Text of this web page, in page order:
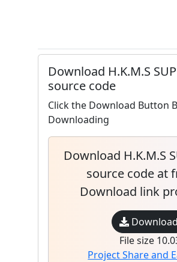
Download H.K.M.S
source code
Click the Download Button
Downloading
Download H.K.M.S
source code at
Download link
File size
Project Share and